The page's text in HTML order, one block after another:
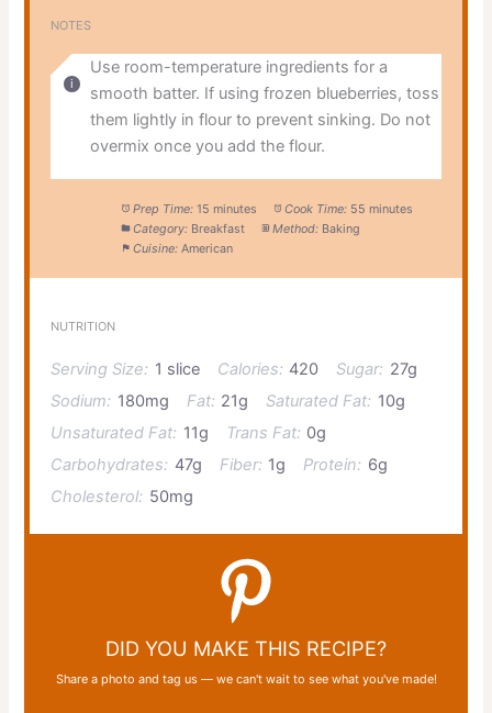
NOTES
Use room-temperature ingredients for a
smooth batter. If using frozen blueberries, toss
them lightly in flour to prevent sinking. Do not
overmix once you add the flour.
Prep Time: 15 minutes Cook Time: 55 minutes
Category: Breakfast Method: Baking
Cuisine: American
NUTRITION
Serving Size: 1 slice Calories: 420 Sugar: 27g
Sodium: 180mg Fat: 21g Saturated Fat: 10g
Unsaturated Fat: 11g Trans Fat: 0g
Carbohydrates: 47g Fiber: 1g Protein: 6g
Cholesterol: 50mg
DID YOU MAKE THIS RECIPE?
Share a photo and tag us — we can't wait to see what you've made!